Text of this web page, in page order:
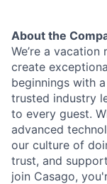
About the
We’re a
create
beginnings with
trusted industry
to every guest.
advanced
our culture of
trust, and
join Casago,